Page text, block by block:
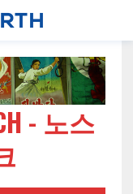
- 노스